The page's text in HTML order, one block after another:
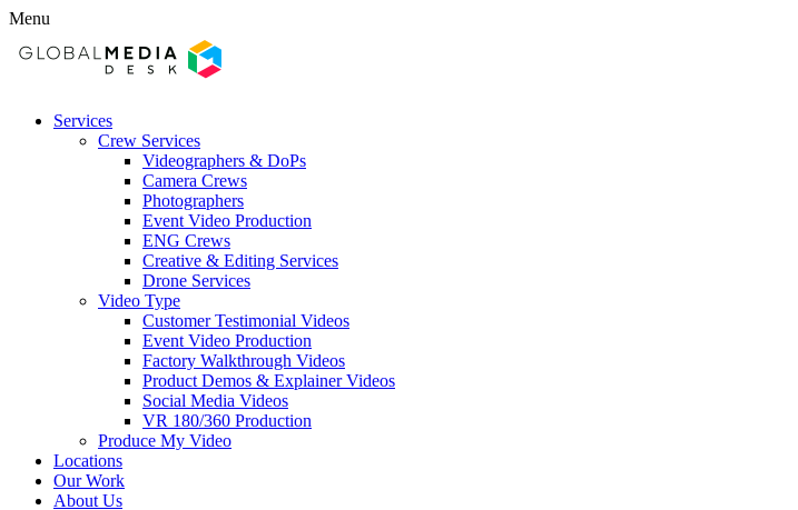
Menu
Services
Crew Services
Videographers & DoPs
Camera Crews
Photographers
Event Video Production
ENG Crews
Creative & Editing Services
Drone Services
Video Type
Customer Testimonial Videos
Event Video Production
Factory Walkthrough Videos
Product Demos & Explainer Videos
Social Media Videos
VR 180/360 Production
Produce My Video
Locations
Our Work
About Us